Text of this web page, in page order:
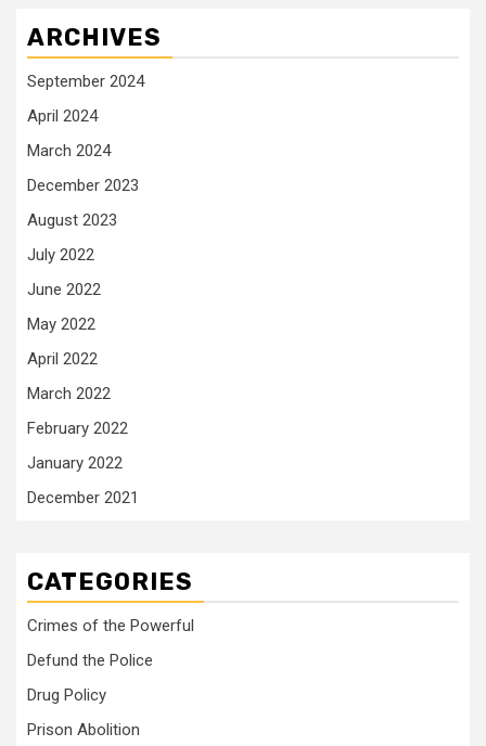
ARCHIVES
September 2024
April 2024
March 2024
December 2023
August 2023
July 2022
June 2022
May 2022
April 2022
March 2022
February 2022
January 2022
December 2021
CATEGORIES
Crimes of the Powerful
Defund the Police
Drug Policy
Prison Abolition